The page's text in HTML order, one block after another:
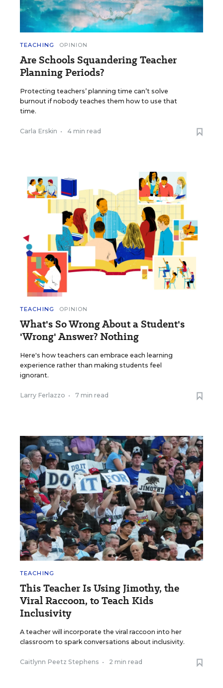
TEACHING OPINION
Are Schools Squandering Teacher
Planning Periods?
Protecting teachers’ planning time can’t solve
burnout if nobody teaches them how to use that
time.
Carla Erskin • 4 min read
TEACHING OPINION
What's So Wrong About a Student's
'Wrong' Answer? Nothing
Here's how teachers can embrace each learning
experience rather than making students feel
ignorant.
Larry Ferlazzo • 7 min read
TEACHING
This Teacher Is Using Jimothy, the
Viral Raccoon, to Teach Kids
Inclusivity
A teacher will incorporate the viral raccoon into her
classroom to spark conversations about inclusivity.
Caitlynn Peetz Stephens • 2 min read